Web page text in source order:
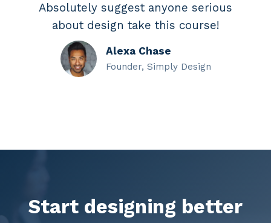
Absolutely suggest anyone serious
about design take this course!
Alexa Chase
Founder, Simply Design
Start designing better